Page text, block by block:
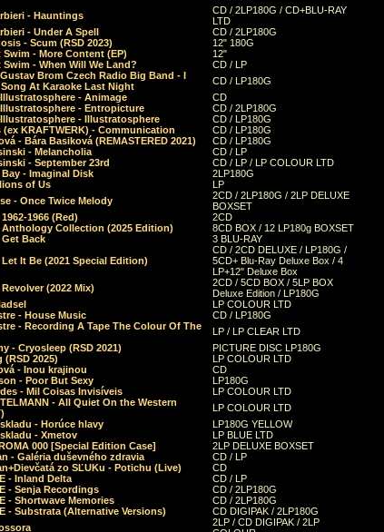
- Hauntings
CD / 2LP180G / CD+BLU-RAY
LTD
- Under A Spell
CD / 2LP180G
- Scum (RSD 2023)
12" 180G
Swim - More Content (EP)
12"
Swim - When Will We Land?
CD / LP
Brom Czech Radio Big Band - I
At Karaoke Last Night
CD / LP180G
- Animage
CD
- Entropicture
CD / 2LP180G
- Illustratosphere
CD / LP180G
(ex KRAFTWERK) - Communication
CD / LP180G
- Bára Basiková (REMASTERED 2021)
CD / LP180G
- Melancholia
CD / LP
- September 23rd
CD / LP / LP COLOUR LTD
- Imaginal Disk
2LP180G
of Us
LP
- Once Twice Melody
2CD / 2LP180G / 2LP DELUXE
BOXSET
1966 (Red)
2CD
Anthology Collection (2025 Edition)
8CD BOX / 12 LP180g BOXSET
Get Back
3 BLU-RAY
Let It Be (2021 Special Edition)
CD / 2CD DELUXE / LP180G /
5CD+ Blu-Ray Deluxe Box / 4
LP+12" Deluxe Box
(2022 Mix)
2CD / 5CD BOX / 5LP BOX
Deluxe Edition / LP180G
LP COLOUR LTD
- House Music
CD / LP180G
- Recording A Tape The Colour Of The
LP / LP CLEAR LTD
- Cryosleep (RSD 2021)
PICTURE DISC LP180G
2025)
LP COLOUR LTD
- Inou krajinou
CD
- Poor But Sexy
LP180G
- Mil Coisas Invis​í​veis
LP COLOUR LTD
- All Quiet On the Western
LP COLOUR LTD
- Horúce hlavy
LP180G YELLOW
- Xmetov
LP BLUE LTD
000 [Special Edition Case]
2LP DELUXE BOXSET
- Galéria duševného zdravia
CD / LP
zo SĽUKu - Potichu (Live)
CD
- Inland Delta
CD / LP
- Senja Recordings
CD / 2LP180G
- Shortwave Memories
CD / 2LP180G
- Substrata (Alternative Versions)
CD DIGIPAK / 2LP180G
2LP / CD DIGIPAK / 2LP